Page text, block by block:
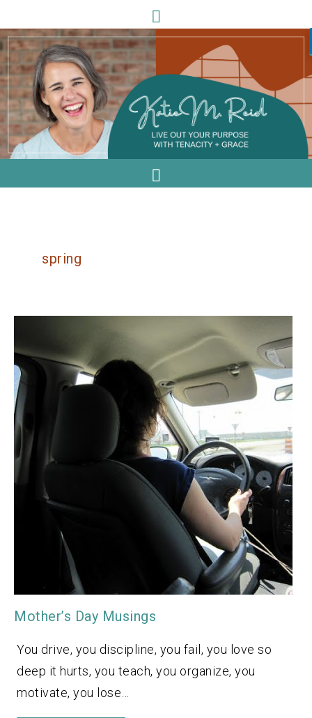
spring
Mother’s Day Musings
You drive, you discipline, you fail, you love so
deep it hurts, you teach, you organize, you
motivate, you lose…